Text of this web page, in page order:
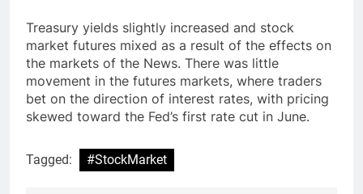
Treasury yields slightly increased and stock
market futures mixed as a result of the effects on
the markets of the News. There was little
movement in the futures markets, where traders
bet on the direction of interest rates, with pricing
skewed toward the Fed’s first rate cut in June.
Tagged: #StockMarket